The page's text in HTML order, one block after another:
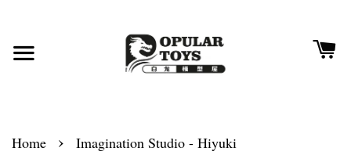
Home › Imagination Studio - Hiyuki